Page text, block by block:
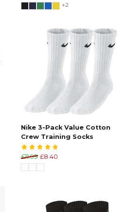
+2
Nike 3-Pack Value Cotton
Crew Training Socks
£11.99 £8.40